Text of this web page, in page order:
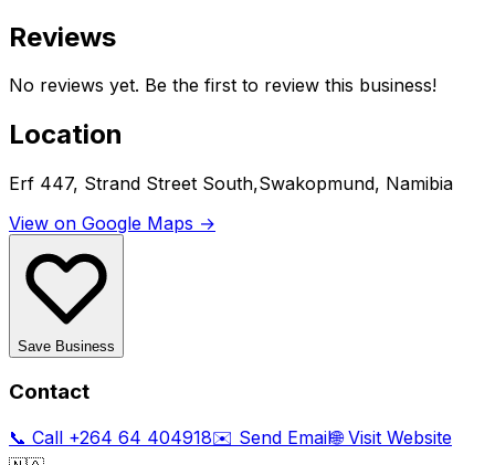
Reviews
No reviews yet. Be the first to review this business!
Location
Erf 447, Strand Street South,Swakopmund, Namibia
View on Google Maps →
Save Business
Contact
📞 Call +264 64 404918✉️ Send Email🌐 Visit Website